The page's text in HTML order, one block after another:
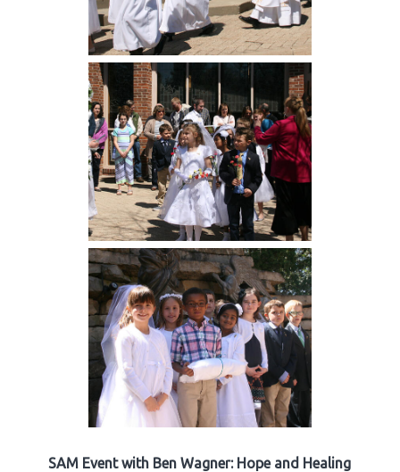
SAM Event with Ben Wagner: Hope and Healing